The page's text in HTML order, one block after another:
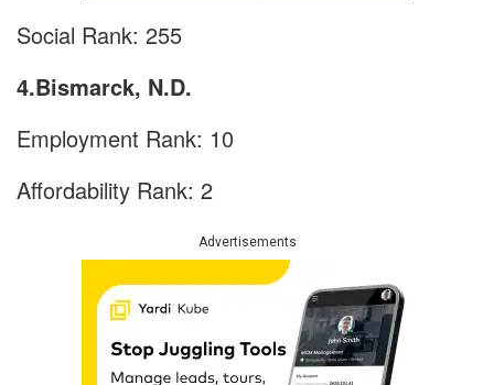
Social Rank: 255
4.Bismarck, N.D.
Employment Rank: 10
Affordability Rank: 2
Advertisements